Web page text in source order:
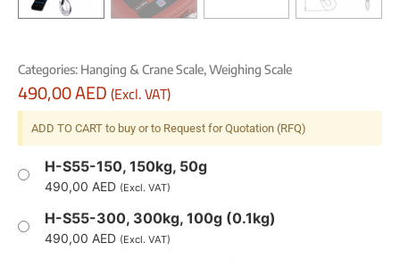
Categories: Hanging & Crane Scale,Weighing Scale
490,00AED(Excl. VAT)
ADD TO CART to buy or to Request for Quotation (RFQ)
H-S55-150, 150kg, 50g
490,00 AED (Excl. VAT)
H-S55-300, 300kg, 100g (0.1kg)
490,00 AED (Excl. VAT)